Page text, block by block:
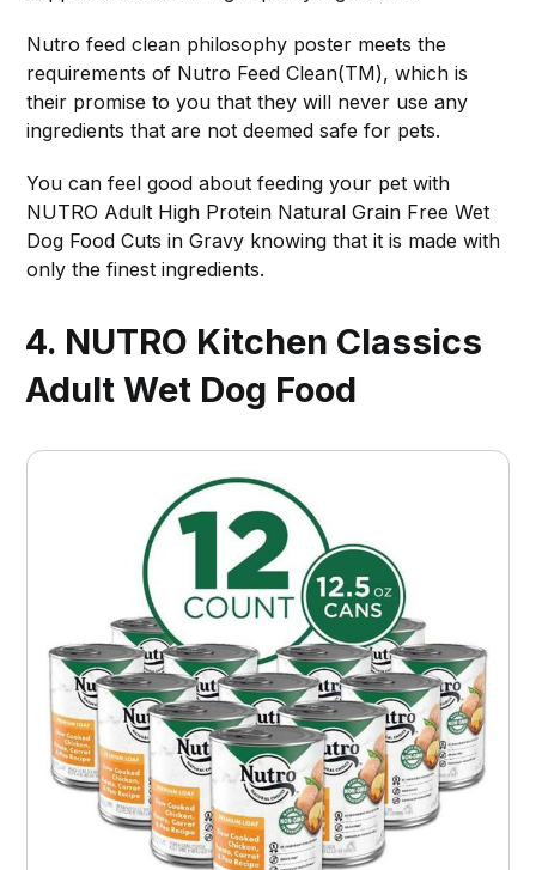
Nutro feed clean philosophy poster meets the
requirements of Nutro Feed Clean(TM), which is
their promise to you that they will never use any
ingredients that are not deemed safe for pets.
You can feel good about feeding your pet with
NUTRO Adult High Protein Natural Grain Free Wet
Dog Food Cuts in Gravy knowing that it is made with
only the finest ingredients.
4. NUTRO Kitchen Classics
Adult Wet Dog Food